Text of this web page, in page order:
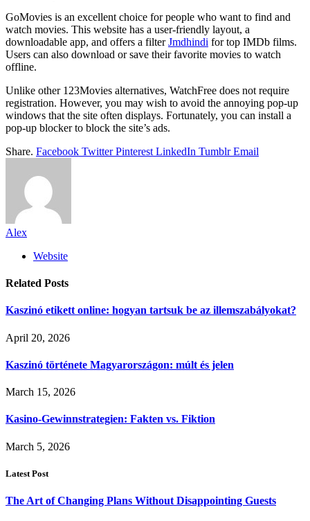
GoMovies is an excellent choice for people who want to find and
watch movies. This website has a user-friendly layout, a
downloadable app, and offers a filterJmdhindi for top IMDb films.
Users can also download or save their favorite movies to watch
offline.
Unlike other 123Movies alternatives, WatchFree does not require
registration. However, you may wish to avoid the annoying pop-up
windows that the site often displays. Fortunately, you can install a
pop-up blocker to block the site’s ads.
Share. Facebook Twitter Pinterest LinkedIn Tumblr Email
Alex
Website
Related Posts
Kaszinó etikett online: hogyan tartsuk be az illemszabályokat?
April 20, 2026
Kaszinó története Magyarországon: múlt és jelen
March 15, 2026
Kasino-Gewinnstrategien: Fakten vs. Fiktion
March 5, 2026
Latest Post
The Art of Changing Plans Without Disappointing Guests